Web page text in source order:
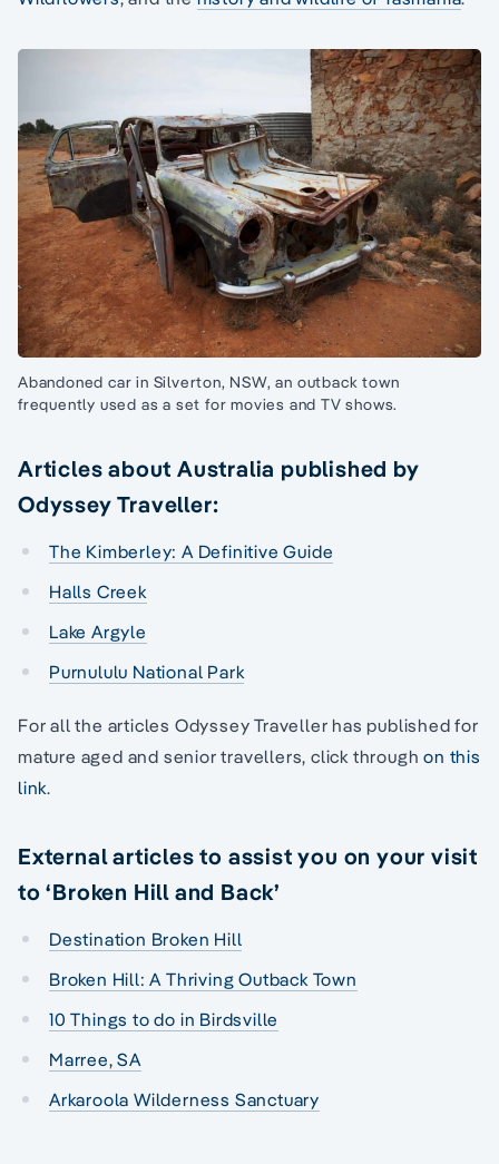
Abandoned car in Silverton, NSW, an outback town
frequently used as a set for movies and TV shows.
Articles about Australia published by
Odyssey Traveller:
The Kimberley: A Definitive Guide
Halls Creek
Lake Argyle
Purnululu National Park
For all the articles Odyssey Traveller has published for
mature aged and senior travellers, click throughon this
link.
External articles to assist you on your visit
to ‘Broken Hill and Back’
Destination Broken Hill
Broken Hill: A Thriving Outback Town
10 Things to do in Birdsville
Marree, SA
Arkaroola Wilderness Sanctuary